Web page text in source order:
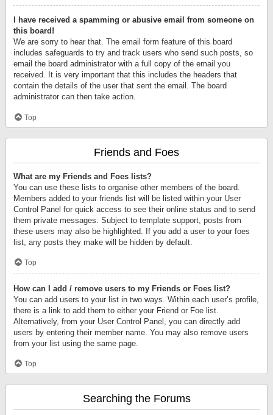
I have received a spamming or abusive email from someone on
this board!
We are sorry to hear that. The email form feature of this board
includes safeguards to try and track users who send such posts, so
email the board administrator with a full copy of the email you
received. It is very important that this includes the headers that
contain the details of the user that sent the email. The board
administrator can then take action.
Top
Friends and Foes
What are my Friends and Foes lists?
You can use these lists to organise other members of the board.
Members added to your friends list will be listed within your User
Control Panel for quick access to see their online status and to send
them private messages. Subject to template support, posts from
these users may also be highlighted. If you add a user to your foes
list, any posts they make will be hidden by default.
Top
How can I add / remove users to my Friends or Foes list?
You can add users to your list in two ways. Within each user’s profile,
there is a link to add them to either your Friend or Foe list.
Alternatively, from your User Control Panel, you can directly add
users by entering their member name. You may also remove users
from your list using the same page.
Top
Searching the Forums